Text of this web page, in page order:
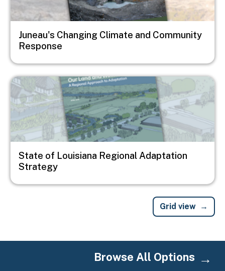
Juneau's Changing Climate and Community
Response
Image
State of Louisiana Regional Adaptation
Strategy
Grid view
Browse All Options